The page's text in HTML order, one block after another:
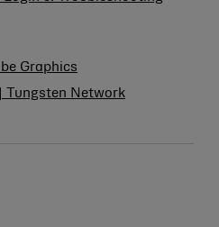
Graphics
Tungsten Network